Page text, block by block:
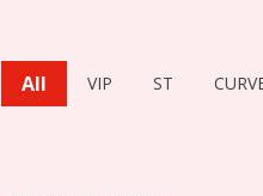
All VIP ST